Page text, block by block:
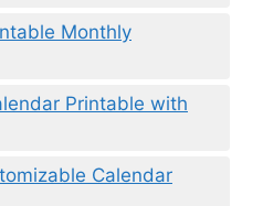
Monthly
Printable with
Calendar